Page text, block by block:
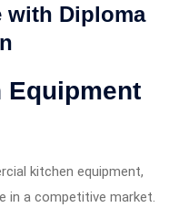
with Diploma
Equipment
kitchen equipment,
in a competitive market.